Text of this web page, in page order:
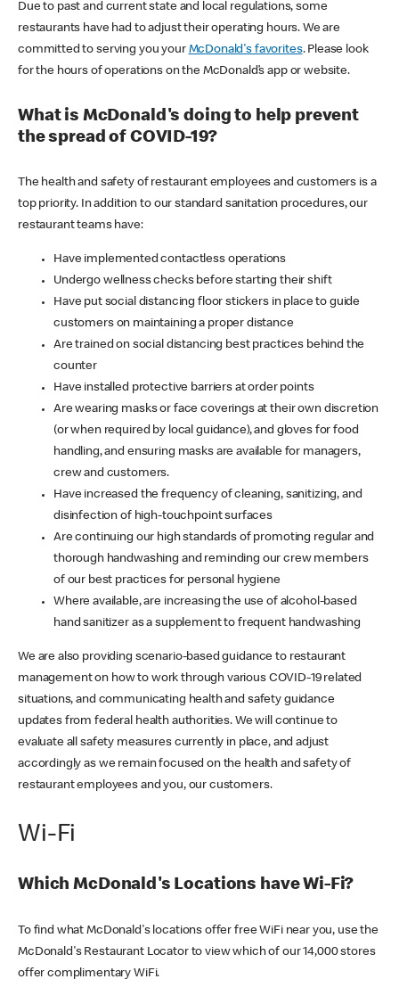
Due to past and current state and local regulations, some
restaurants have had to adjust their operating hours. We are
committed to serving you your McDonald's favorites. Please look
for the hours of operations on the McDonald’s app or website.
What is McDonald's doing to help prevent
the spread of COVID-19?
The health and safety of restaurant employees and customers is a
top priority. In addition to our standard sanitation procedures, our
restaurant teams have:
Have implemented contactless operations
Undergo wellness checks before starting their shift
Have put social distancing floor stickers in place to guide
customers on maintaining a proper distance
Are trained on social distancing best practices behind the
counter
Have installed protective barriers at order points
Are wearing masks or face coverings at their own discretion
(or when required by local guidance), and gloves for food
handling, and ensuring masks are available for managers,
crew and customers.
Have increased the frequency of cleaning, sanitizing, and
disinfection of high-touchpoint surfaces
Are continuing our high standards of promoting regular and
thorough handwashing and reminding our crew members
of our best practices for personal hygiene
Where available, are increasing the use of alcohol-based
hand sanitizer as a supplement to frequent handwashing
We are also providing scenario-based guidance to restaurant
management on how to work through various COVID-19 related
situations, and communicating health and safety guidance
updates from federal health authorities. We will continue to
evaluate all safety measures currently in place, and adjust
accordingly as we remain focused on the health and safety of
restaurant employees and you, our customers.
Wi-Fi
Which McDonald's Locations have Wi-Fi?
To find what McDonald's locations offer free WiFi near you, use the
McDonald's Restaurant Locator to view which of our 14,000 stores
offer complimentary WiFi.